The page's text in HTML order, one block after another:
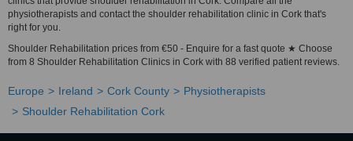
physiotherapists and contact the shoulder rehabilitation clinic in Cork that's
right for you.
Shoulder Rehabilitation prices from €50 - Enquire for a fast quote ★ Choose
from 8 Shoulder Rehabilitation Clinics in Cork with 88 verified patient reviews.
Europe Ireland Cork County
Physiotherapists
Shoulder Rehabilitation Cork